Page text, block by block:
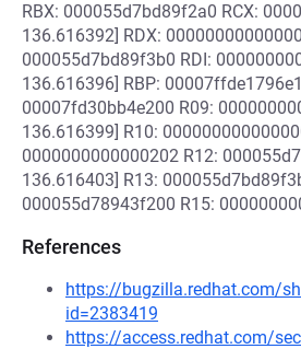
RBX: 000055d7bd89f2a0 RCX:
136.616392] RDX:
000055d7bd89f3b0 RDI:
136.616396] RBP:
00007fd30bb4e200 R09:
136.616399] R10:
0000000000000202 R12:
136.616403] R13:
000055d78943f200 R15:
References
https://bugzilla.redhat.com/
id=2383419
https://access.redhat.com/